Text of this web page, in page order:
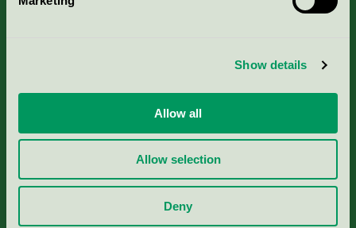
Show details
Allow all
Allow selection
Deny
Criteria, application & fees
Nordic Ecolabelling Portal